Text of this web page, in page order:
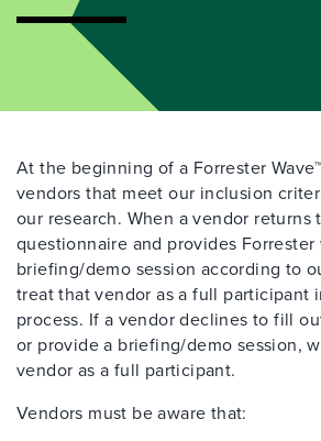
At the beginning of a Forrester
vendors that meet our inclusion
our research. When a vendor returns
questionnaire and provides Forrester
briefing/demo session according to
treat that vendor as a full participant
process. If a vendor declines to fill
or provide a briefing/demo session,
vendor as a full participant.
Vendors must be aware that: